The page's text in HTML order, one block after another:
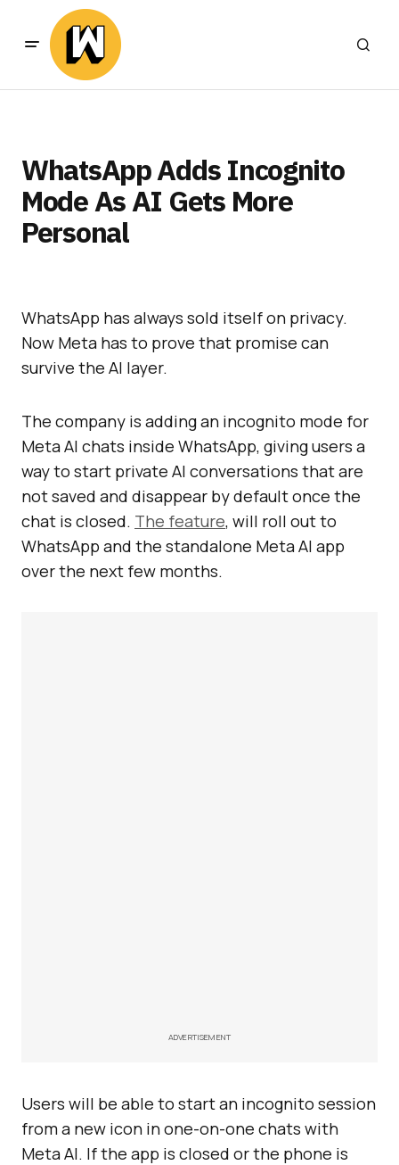
WhatsApp Adds Incognito
Mode As AI Gets More
Personal
WhatsApp has always sold itself on privacy.
Now Meta has to prove that promise can
survive the AI layer.
The company is adding an incognito mode for
Meta AI chats inside WhatsApp, giving users a
way to start private AI conversations that are
not saved and disappear by default once the
chat is closed. The feature, will roll out to
WhatsApp and the standalone Meta AI app
over the next few months.
ADVERTISEMENT
Users will be able to start an incognito session
from a new icon in one-on-one chats with
Meta AI. If the app is closed or the phone is